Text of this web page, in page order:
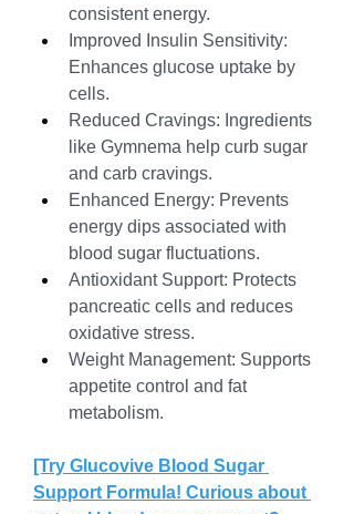
consistent energy.
Improved Insulin Sensitivity:
Enhances glucose uptake by
cells.
Reduced Cravings: Ingredients
like Gymnema help curb sugar
and carb cravings.
Enhanced Energy: Prevents
energy dips associated with
blood sugar fluctuations.
Antioxidant Support: Protects
pancreatic cells and reduces
oxidative stress.
Weight Management: Supports
appetite control and fat
metabolism.
[Try Glucovive Blood Sugar
Support Formula! Curious about